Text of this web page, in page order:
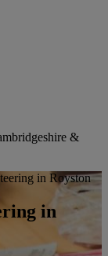
&
in Royston
in